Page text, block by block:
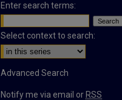
Enter search terms:
Select context to search:
Advanced Search
Notify me via email or RSS